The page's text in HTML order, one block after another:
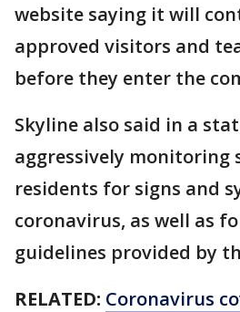
website saying it will
approved visitors and
before they enter the
Skyline also said in a
aggressively monitoring
residents for signs and
coronavirus, as well as
guidelines provided by
RELATED: Coronavirus